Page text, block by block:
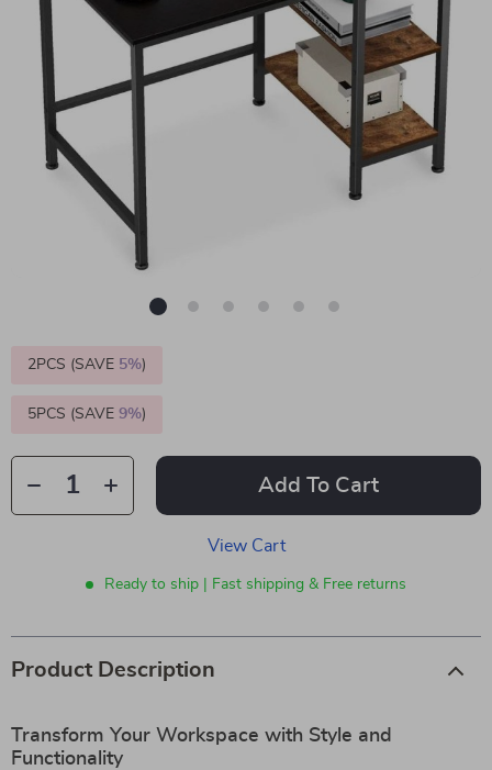
2PCS (SAVE 5%)
5PCS (SAVE 9%)
Add To Cart
View Cart
Ready to ship | Fast shipping & Free returns
Product Description
Transform Your Workspace with Style and
Functionality